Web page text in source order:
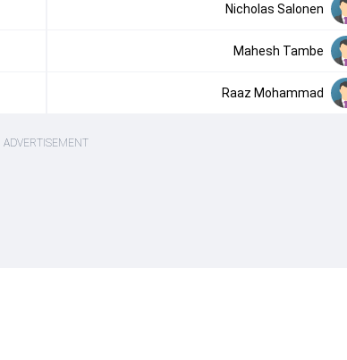
Nicholas Salonen
Mahesh Tambe
Raaz Mohammad
ADVERTISEMENT